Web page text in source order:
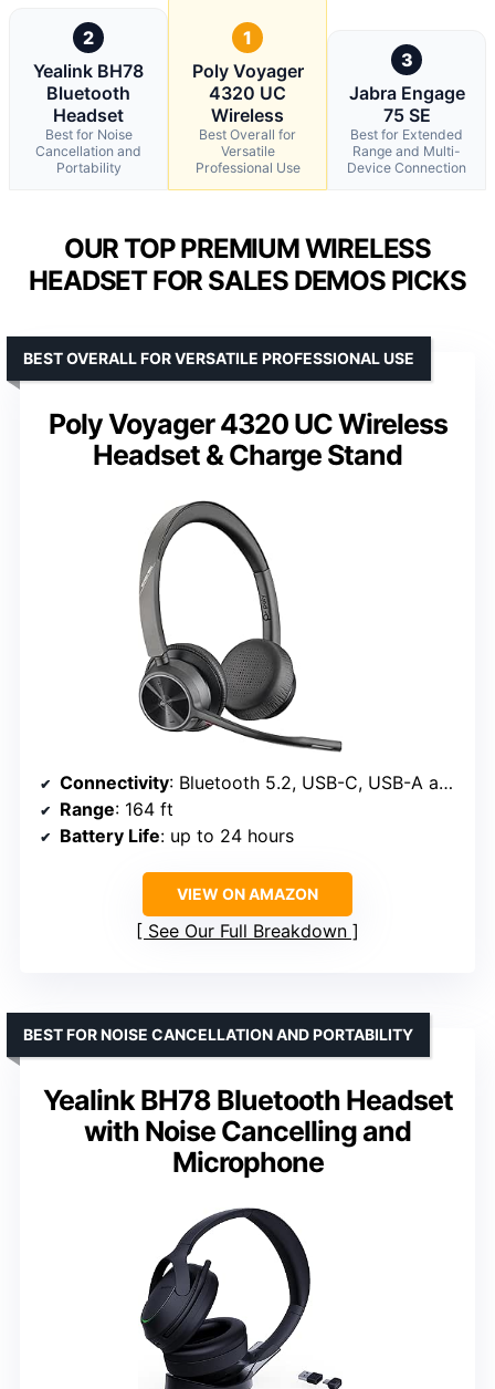
2
Yealink BH78
Bluetooth
Headset
Best for Noise
Cancellation and
Portability
1
Poly Voyager
4320 UC
Wireless
Best Overall for
Versatile
Professional Use
3
Jabra Engage
75 SE
Best for Extended
Range and Multi-
Device Connection
OUR TOP PREMIUM WIRELESS
HEADSET FOR SALES DEMOS PICKS
Poly Voyager 4320 UC Wireless
Headset & Charge Stand
BEST OVERALL FOR VERSATILE PROFESSIONAL USE
Connectivity: Bluetooth 5.2, USB-C, USB-A adapter
Range: 164 ft
Battery Life: up to 24 hours
VIEW ON AMAZON
See Our Full Breakdown
Yealink BH78 Bluetooth Headset
with Noise Cancelling and
Microphone
BEST FOR NOISE CANCELLATION AND PORTABILITY